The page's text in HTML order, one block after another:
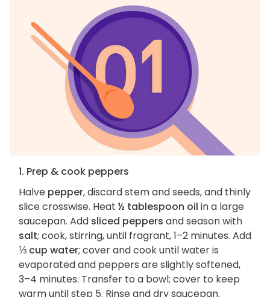
1. Prep & cook peppers
Halve pepper, discard stem and seeds, and thinly
slice crosswise. Heat ½ tablespoon oil in a large
saucepan. Add sliced peppers and season with
salt; cook, stirring, until fragrant, 1–2 minutes. Add
⅓ cup water; cover and cook until water is
evaporated and peppers are slightly softened,
3–4 minutes. Transfer to a bowl; cover to keep
warm until step 5. Rinse and dry saucepan.